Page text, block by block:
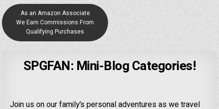
As an Amazon Associate
We Earn Commissions From
Qualifying Purchases
SPGFAN: Mini-Blog Categories!
Join us on our family’s personal adventures as we travel